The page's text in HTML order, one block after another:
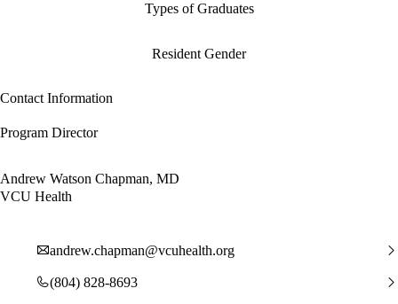
Types of Graduates
Resident Gender
Contact Information
Program Director
Andrew Watson Chapman, MD
VCU Health
andrew.chapman@vcuhealth.org
(804) 828-8693